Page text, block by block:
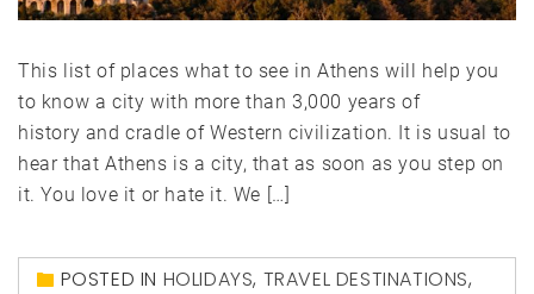
This list of places what to see in Athens will help you
to know a city with more than 3,000 years of
history and cradle of Western civilization. It is usual to
hear that Athens is a city, that as soon as you step on
it. You love it or hate it. We […]
POSTED IN HOLIDAYS, TRAVEL DESTINATIONS,